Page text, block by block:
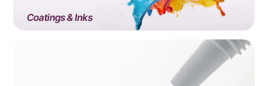
Coatings & Inks